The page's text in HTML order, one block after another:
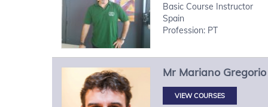
Basic Course Instructor
Spain
Profession: PT
Mr Mariano Gregorio
VIEW COURSES